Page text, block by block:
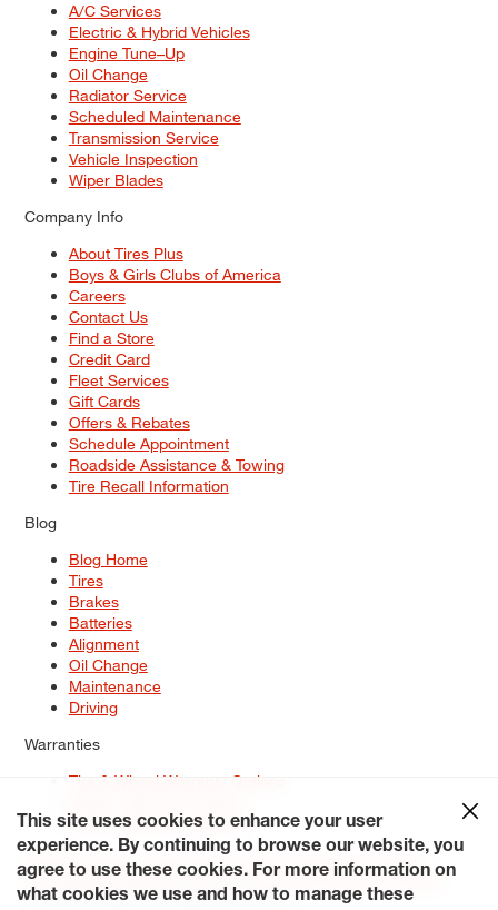
A/C Services
Electric & Hybrid Vehicles
Engine Tune–Up
Oil Change
Radiator Service
Scheduled Maintenance
Transmission Service
Vehicle Inspection
Wiper Blades
Company Info
About Tires Plus
Boys & Girls Clubs of America
Careers
Contact Us
Find a Store
Credit Card
Fleet Services
Gift Cards
Offers & Rebates
Schedule Appointment
Roadside Assistance & Towing
Tire Recall Information
Blog
Blog Home
Tires
Brakes
Batteries
Alignment
Oil Change
Maintenance
Driving
Warranties
Tire & Wheel Warranty Options
Service Warranty Options
Site Map
Terms of Use Privacy Policy Contact Us
Careers
Accessibility Statement My Privacy Rights Request a Quote
© 2026 Tiresplus. All Rights Reserved.
This site uses cookies to enhance your user
experience. By continuing to browse our website, you
agree to use these cookies. For more information on
what cookies we use and how to manage these